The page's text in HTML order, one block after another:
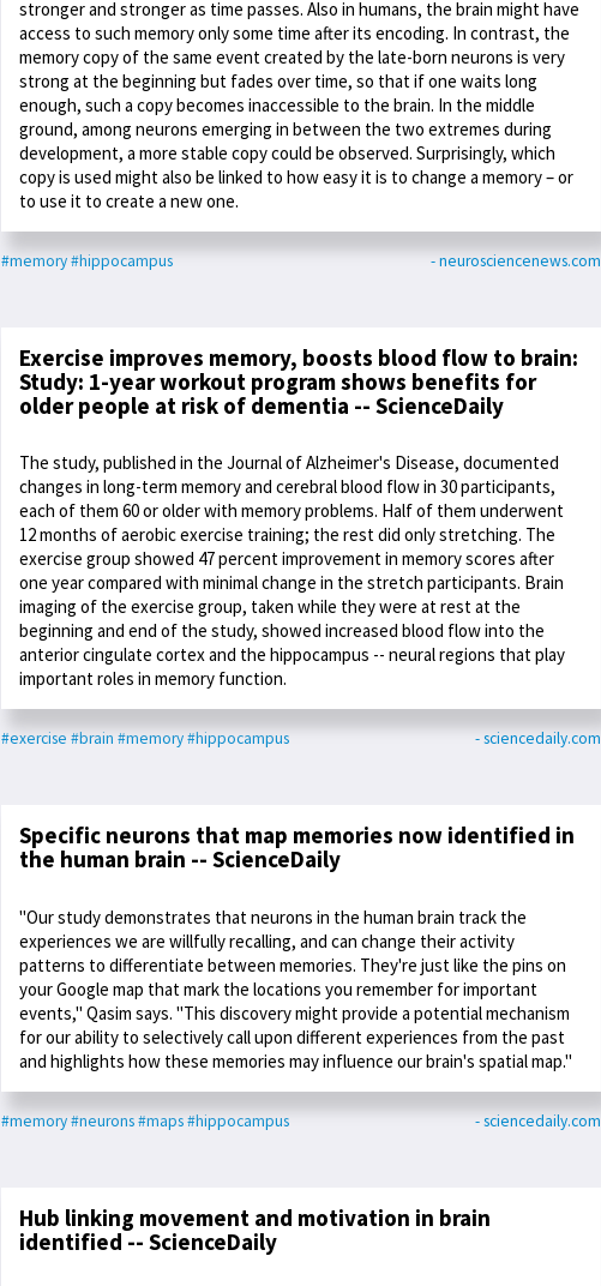
stronger and stronger as time passes. Also in humans, the brain might have
access to such memory only some time after its encoding. In contrast, the
memory copy of the same event created by the late-born neurons is very
strong at the beginning but fades over time, so that if one waits long
enough, such a copy becomes inaccessible to the brain. In the middle
ground, among neurons emerging in between the two extremes during
development, a more stable copy could be observed. Surprisingly, which
copy is used might also be linked to how easy it is to change a memory – or
to use it to create a new one.
#memory#hippocampus - neurosciencenews.com
Exercise improves memory, boosts blood flow to brain:
Study: 1-year workout program shows benefits for
older people at risk of dementia -- ScienceDaily
The study, published in the Journal of Alzheimer's Disease, documented
changes in long-term memory and cerebral blood flow in 30 participants,
each of them 60 or older with memory problems. Half of them underwent
12 months of aerobic exercise training; the rest did only stretching. The
exercise group showed 47 percent improvement in memory scores after
one year compared with minimal change in the stretch participants. Brain
imaging of the exercise group, taken while they were at rest at the
beginning and end of the study, showed increased blood flow into the
anterior cingulate cortex and the hippocampus -- neural regions that play
important roles in memory function.
#exercise #brain #memory#hippocampus - sciencedaily.com
Specific neurons that map memories now identified in
the human brain -- ScienceDaily
"Our study demonstrates that neurons in the human brain track the
experiences we are willfully recalling, and can change their activity
patterns to differentiate between memories. They're just like the pins on
your Google map that mark the locations you remember for important
events," Qasim says. "This discovery might provide a potential mechanism
for our ability to selectively call upon different experiences from the past
and highlights how these memories may influence our brain's spatial map."
#memory#neurons#maps#hippocampus - sciencedaily.com
Hub linking movement and motivation in brain
identified -- ScienceDaily